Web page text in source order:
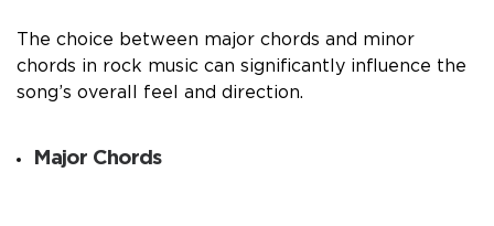
The choice between major chords and minor
chords in rock music can significantly influence the
song’s overall feel and direction.
Major Chords